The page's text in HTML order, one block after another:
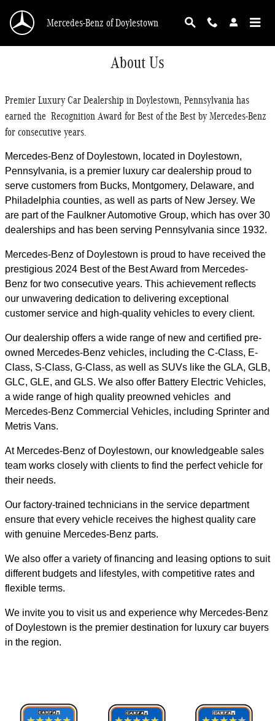
Mercedes-Benz of Doylestown
About Us
Premier Luxury Car Dealership in Doylestown, Pennsylvania has
earned the Recognition Award for Best of the Best by Mercedes-Benz
for consecutive years.
Mercedes-Benz of Doylestown, located in Doylestown,
Pennsylvania, is a premier luxury car dealership proud to
serve customers from Bucks, Montgomery, Delaware, and
Philadelphia counties, as well as parts of New Jersey. We
are part of the Faulkner Automotive Group, which has over 30
dealerships and has been serving Pennsylvania since 1932.
Mercedes-Benz of Doylestown is proud to have received the
prestigious 2024 Best of the Best Award from Mercedes-
Benz for two consecutive years. This achievement reflects
our unwavering dedication to delivering exceptional
customer service and high-quality vehicles to every client.
Our dealership offers a wide range of new and certified pre-
owned Mercedes-Benz vehicles, including the C-Class, E-
Class, S-Class, G-Class, as well as SUVs like the GLA, GLB,
GLC, GLE, and GLS. We also offer Battery Electric Vehicles,
a wide range of high quality preowned vehicles and
Mercedes-Benz Commercial Vehicles, including Sprinter and
Metris Vans.
At Mercedes-Benz of Doylestown, our knowledgeable sales
team works closely with clients to find the perfect vehicle for
their needs.
Our factory-trained technicians in the service department
ensure that every vehicle receives the highest quality care
with genuine Mercedes-Benz parts.
We also offer a variety of financing and leasing options to suit
different budgets and lifestyles, with competitive rates and
flexible terms.
We invite you to visit us and experience why Mercedes-Benz
of Doylestown is the premier destination for luxury car buyers
in the region.